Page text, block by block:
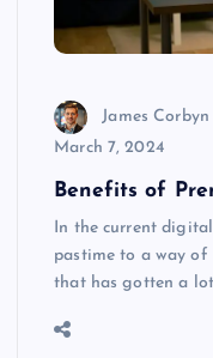
James Corbyn
March 7, 2024
Benefits of
In the current
pastime to a way of
that has gotten a